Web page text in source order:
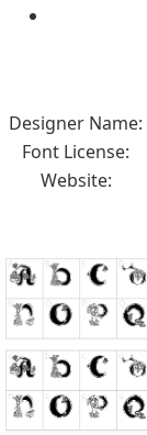
Designer Name:
Font License:
Website: